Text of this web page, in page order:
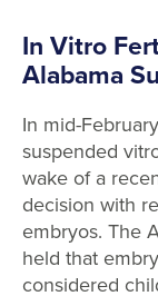
In Vitro
Alabama
In mid-
suspended
wake of a
decision with
embryos. The
held that
considered